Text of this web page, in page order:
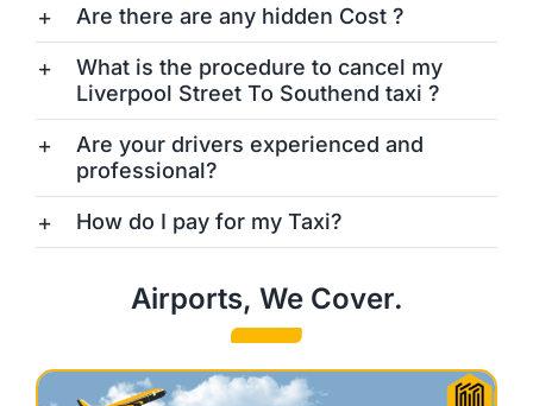
Are there are any hidden Cost ?
What is the procedure to cancel my
Liverpool Street To Southend taxi ?
Are your drivers experienced and
professional?
How do I pay for my Taxi?
Airports, We Cover.